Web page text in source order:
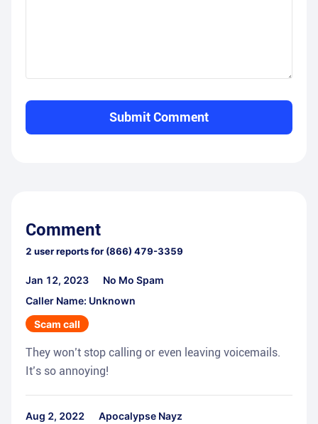
Submit Comment
Comment
2 user reports for (866) 479-3359
Jan 12, 2023
No Mo Spam
Caller Name: Unknown
Scam call
They won’t stop calling or even leaving voicemails.
It’s so annoying!
Aug 2, 2022
Apocalypse Nayz